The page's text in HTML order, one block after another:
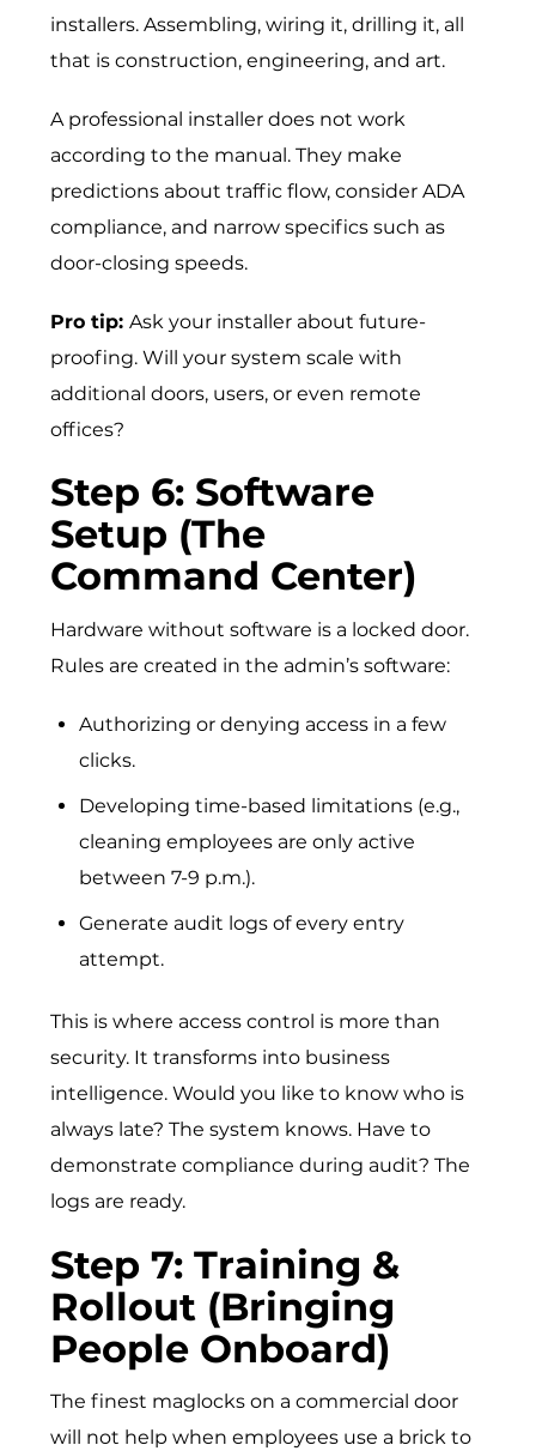
installers. Assembling, wiring it, drilling it, all
that is construction, engineering, and art.
A professional installer does not work
according to the manual. They make
predictions about traffic flow, consider ADA
compliance, and narrow specifics such as
door-closing speeds.
Pro tip:Ask your installer about future-
proofing. Will your system scale with
additional doors, users, or even remote
offices?
Step 6: Software
Setup (The
Command Center)
Hardware without software is a locked door.
Rules are created in the admin’s software:
Authorizing or denying access in a few
clicks.
Developing time-based limitations (e.g.,
cleaning employees are only active
between 7-9 p.m.).
Generate audit logs of every entry
attempt.
This is where access control is more than
security. It transforms into business
intelligence. Would you like to know who is
always late? The system knows. Have to
demonstrate compliance during audit? The
logs are ready.
Step 7: Training &
Rollout (Bringing
People Onboard)
The finest maglocks on a commercial door
will not help when employees use a brick to